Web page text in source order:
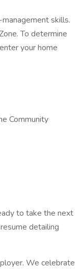
skills.
To determine
your home
Community
to take the next
detailing
We celebrate